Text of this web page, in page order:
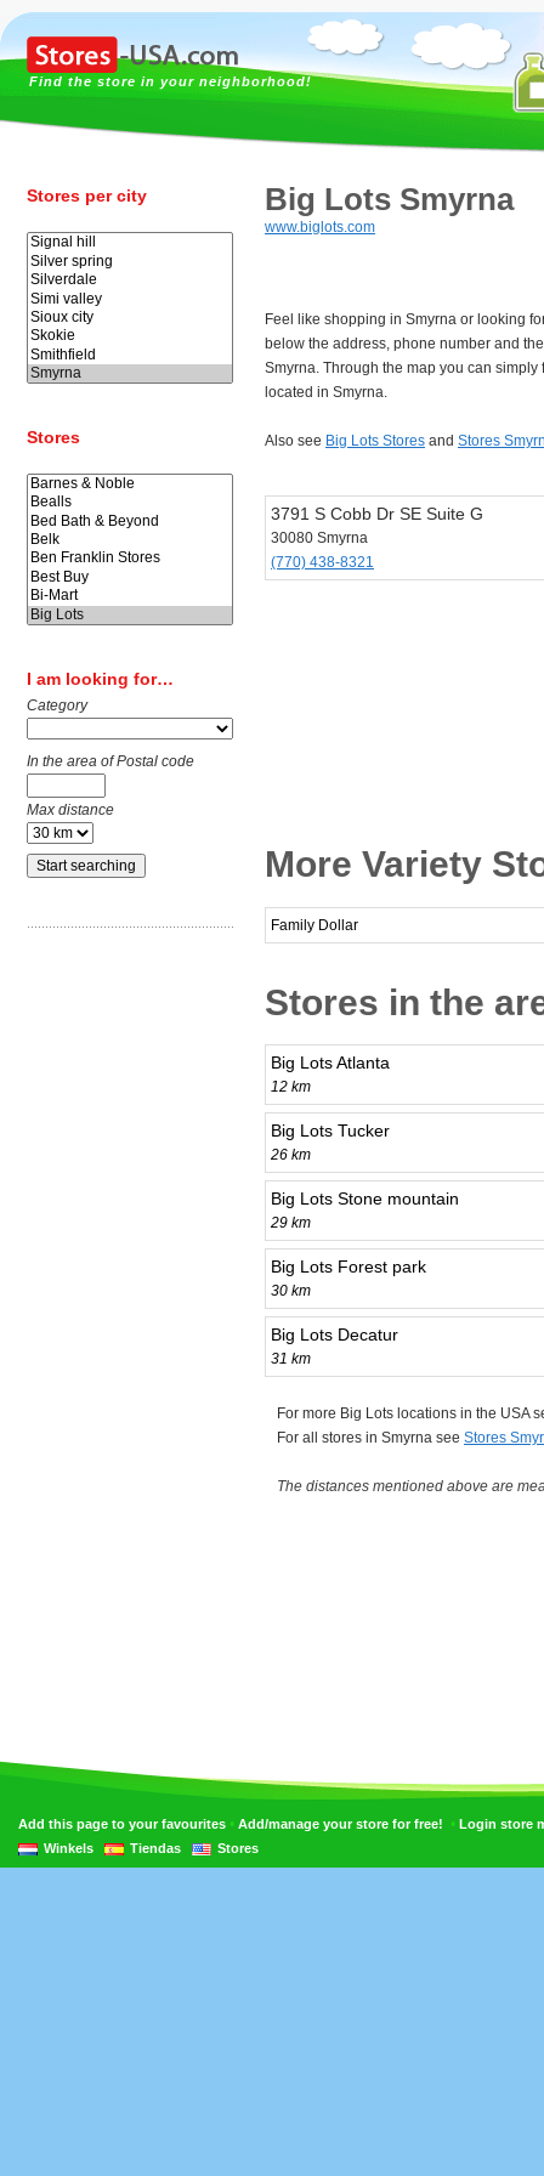
Find the store in your neighborhood!
Stores per city
Stores
I am looking for…
Category
In the area of Postal code
Max distance
Big Lots Smyrna
www.biglots.com
Feel like shopping in Smyrna or looking
below the address, phone number and
Smyrna. Through the map you can simply
located in Smyrna.
Also see Big Lots Stores and Stores
3791 S Cobb Dr SE Suite G
30080 Smyrna
(770) 438-8321
More Variety
Family Dollar
Stores in the
Big Lots Atlanta
12 km
Big Lots Tucker
26 km
Big Lots Stone mountain
29 km
Big Lots Forest park
30 km
Big Lots Decatur
31 km
For more Big Lots locations in the USA
For all stores in Smyrna see Stores
The distances mentioned above are
Add this page to your favourites • Add/manage your store for free! • Login store
Winkels
Tiendas Stores